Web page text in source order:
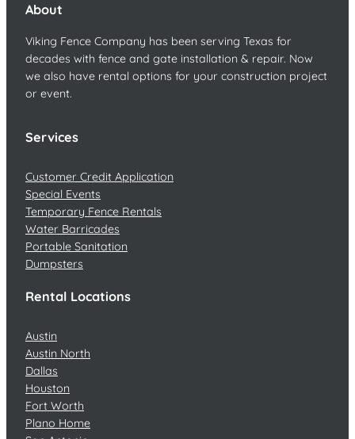
About
Viking Fence Company has been serving Texas for
decades with fence and gate installation & repair. Now
we also have rental options for your construction project
or event.
Services
Customer Credit Application
Special Events
Temporary Fence Rentals
Water Barricades
Portable Sanitation
Dumpsters
Rental Locations
Austin
Austin North
Dallas
Houston
Fort Worth
Plano Home